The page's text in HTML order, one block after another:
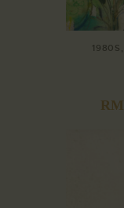
1980S ,
RM